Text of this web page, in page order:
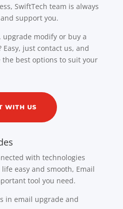
SwiftTech team is always
support you.
upgrade modify or buy a
Easy, just contact us, and
best options to suit your
WITH US
with technologies
easy and smooth, Email
tool you need.
in email upgrade and